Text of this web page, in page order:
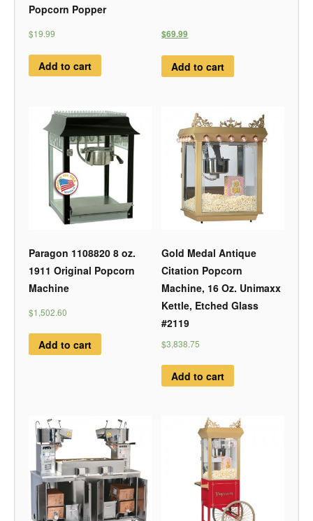
Popcorn Popper
$19.99
Add to cart
$69.99
Add to cart
Paragon 1108820 8 oz.
1911 Original Popcorn
Machine
$1,502.60
Add to cart
Gold Medal Antique
Citation Popcorn
Machine, 16 Oz. Unimaxx
Kettle, Etched Glass
#2119
$3,838.75
Add to cart